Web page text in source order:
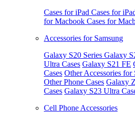
Cases for iPad Cases for
for Macbook Cases for
Accessories for Samsung
Galaxy S20 Series Galaxy
Ultra Cases Galaxy S21 FE
Cases Other Accessories for
Other Phone Cases Galaxy
Cases Galaxy S23 Ultra
Cell Phone Accessories